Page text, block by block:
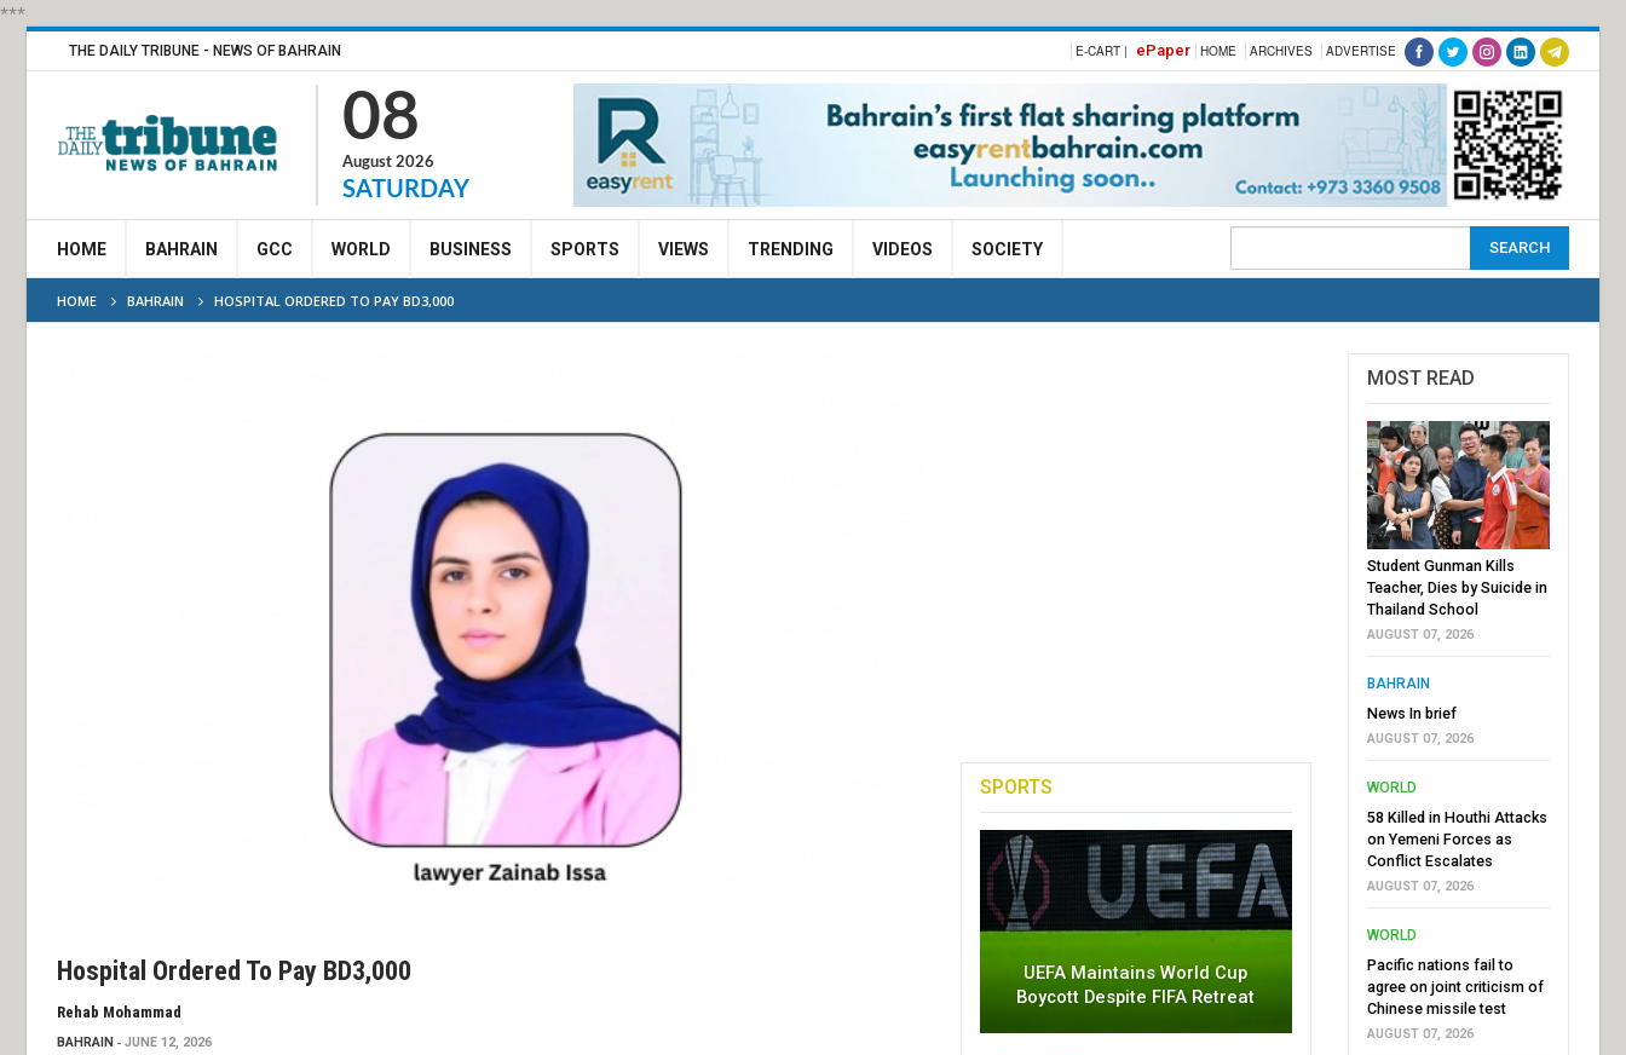
***
THE DAILY TRIBUNE - NEWS OF BAHRAIN E-CART | ePaper HOME ARCHIVES ADVERTISE
08
August 2026
SATURDAY
HOME BAHRAIN GCC WORLD BUSINESS SPORTS VIEWS TRENDING VIDEOS SOCIETY
HOME BAHRAIN HOSPITAL ORDERED TO PAY BD3,000
Hospital Ordered To Pay BD3,000
Rehab Mohammad
BAHRAIN JUNE 12, 2026
SPORTS
UEFA Maintains World Cup
Boycott Despite FIFA Retreat
MOST READ
Student Gunman Kills
Teacher, Dies by Suicide in
Thailand School
AUGUST 07, 2026
BAHRAIN
News In brief
AUGUST 07, 2026
WORLD
58 Killed in Houthi Attacks
on Yemeni Forces as
Conflict Escalates
AUGUST 07, 2026
WORLD
Pacific nations fail to
agree on joint criticism of
Chinese missile test
AUGUST 07, 2026